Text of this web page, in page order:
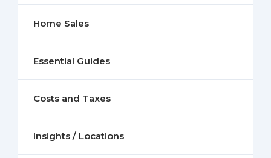
Home Sales
Essential Guides
Costs and Taxes
Insights / Locations